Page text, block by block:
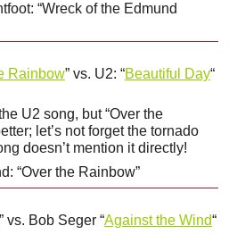
“Wreck of the Edmund
Rainbow” vs. U2: “Beautiful Day“
U2 song, but “Over the
let’s not forget the tornado
doesn’t mention it directly!
“Over the Rainbow”
vs. Bob Seger “Against the Wind“